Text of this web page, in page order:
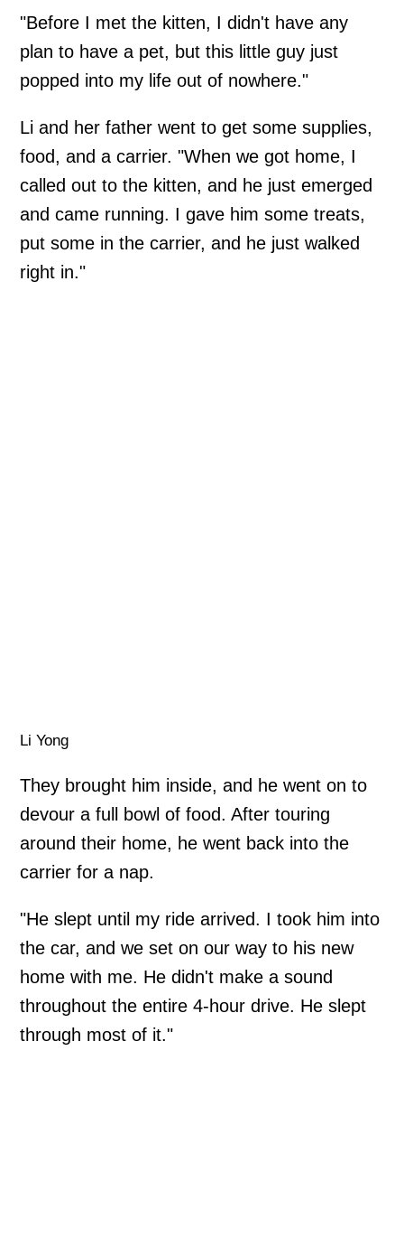
"Before I met the kitten, I didn't have any
plan to have a pet, but this little guy just
popped into my life out of nowhere."
Li and her father went to get some supplies,
food, and a carrier. "When we got home, I
called out to the kitten, and he just emerged
and came running. I gave him some treats,
put some in the carrier, and he just walked
right in."
Li Yong
They brought him inside, and he went on to
devour a full bowl of food. After touring
around their home, he went back into the
carrier for a nap.
"He slept until my ride arrived. I took him into
the car, and we set on our way to his new
home with me. He didn't make a sound
throughout the entire 4-hour drive. He slept
through most of it."